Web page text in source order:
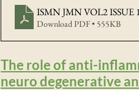
ISMN JMN VOL2 ISSUE
Download PDF • 555KB
The role of anti-
neuro degenerative